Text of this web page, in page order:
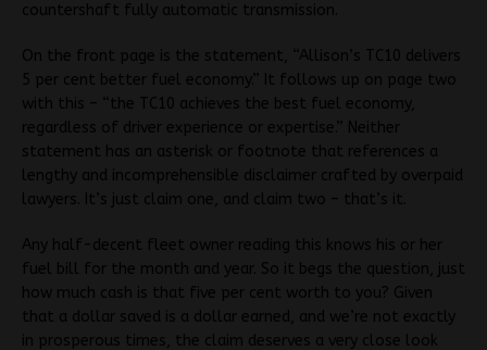
countershaft fully automatic transmission.
On the front page is the statement, “Allison’s TC10 delivers
5 per cent better fuel economy.” It follows up on page two
with this – “the TC10 achieves the best fuel economy,
regardless of driver experience or expertise.” Neither
statement has an asterisk or footnote that references a
lengthy and incomprehensible disclaimer crafted by overpaid
lawyers. It’s just claim one, and claim two – that’s it.
Any half-decent fleet owner reading this knows his or her
fuel bill for the month and year. So it begs the question, just
how much cash is that five per cent worth to you? Given
that a dollar saved is a dollar earned, and we’re not exactly
in prosperous times, the claim deserves a very close look